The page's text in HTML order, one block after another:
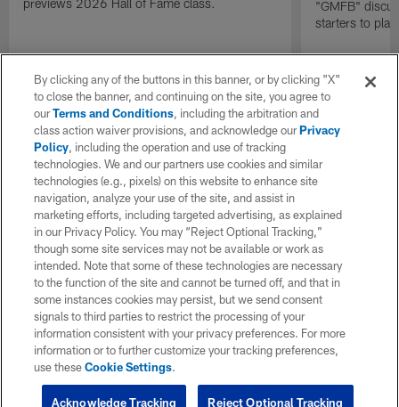
"GMFB"
starters to
By clicking any of the buttons in this banner, or by clicking "X"
to close the banner, and continuing on the site, you agree to
ourTerms and Conditions, including the arbitration and
class action waiver provisions, and acknowledge ourPrivacy
Policy, including the operation and use of tracking
technologies. We and our partners use cookies and similar
technologies (e.g., pixels) on this website to enhance site
navigation, analyze your use of the site, and assist in
marketing efforts, including targeted advertising, as explained
in our Privacy Policy. You may “Reject Optional Tracking,”
though some site services may not be available or work as
intended. Note that some of these technologies are necessary
to the function of the site and cannot be turned off, and that in
some instances cookies may persist, but we send consent
signals to third parties to restrict the processing of your
information consistent with your privacy preferences. For more
information or to further customize your tracking preferences,
use theseCookie Settings.
Reject Optional Tracking
Acknowledge Tracking